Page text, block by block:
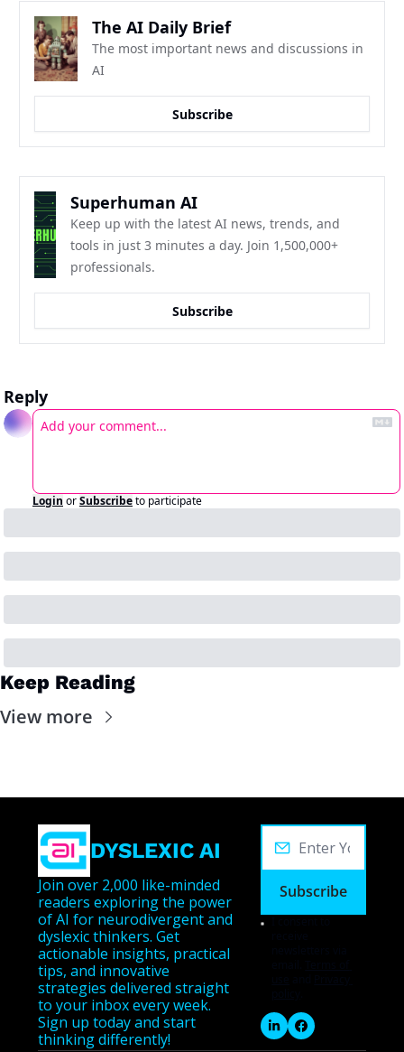
The AI Daily Brief
The most important news and discussions in
AI
Subscribe
Superhuman AI
Keep up with the latest AI news, trends, and
tools in just 3 minutes a day. Join 1,500,000+
professionals.
Subscribe
Reply
Login orSubscribeto participate
Keep Reading
View more
DYSLEXIC AI
Join over 2,000 like-minded
readers exploring the power
of AI for neurodivergent and
dyslexic thinkers. Get
actionable insights, practical
tips, and innovative
strategies delivered straight
to your inbox every week.
Sign up today and start
thinking differently!
Subscribe